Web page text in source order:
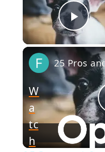
W
a
tc
h